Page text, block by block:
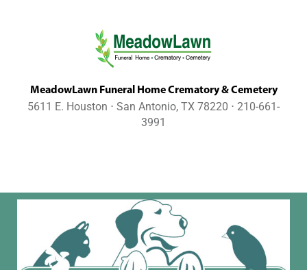
MeadowLawn Funeral Home Crematory & Cemetery
5611 E. Houston ⋅ San Antonio, TX 78220 ⋅ 210-661-
3991